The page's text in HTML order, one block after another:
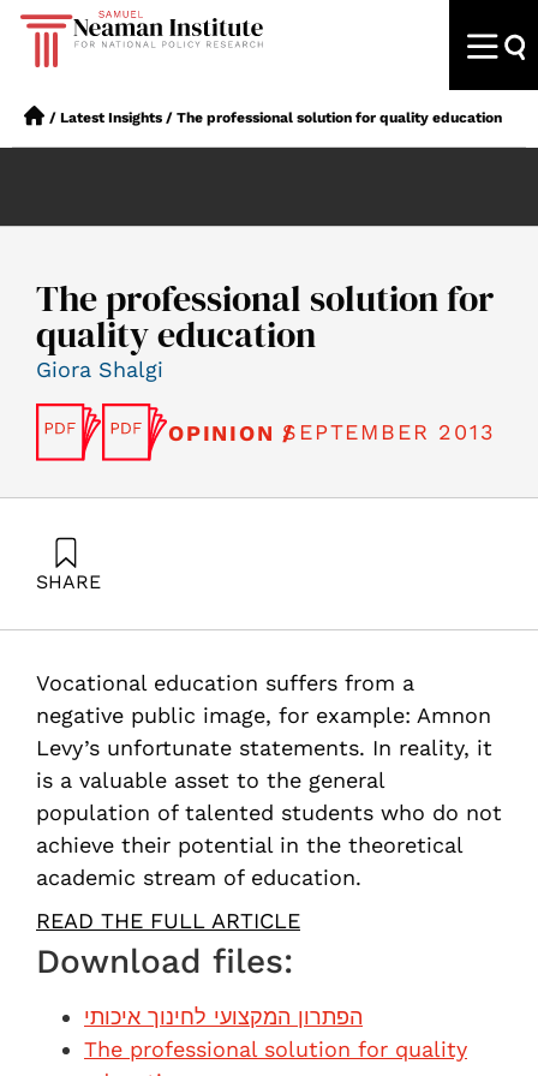
/ Latest Insights / The professional solution for quality education
The professional solution for
quality education
Giora Shalgi
OPINION /SEPTEMBER 2013
SHARE
Vocational education suffers from a
negative public image, for example: Amnon
Levy’s unfortunate statements. In reality, it
is a valuable asset to the general
population of talented students who do not
achieve their potential in the theoretical
academic stream of education.
READ THE FULL ARTICLE
Download files:
הפתרון המקצועי לחינוך איכותי
The professional solution for quality